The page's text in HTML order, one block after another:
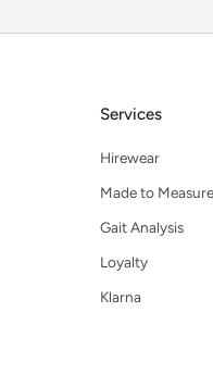
Services
Hirewear
Made to Measure
Gait Analysis
Loyalty
Klarna